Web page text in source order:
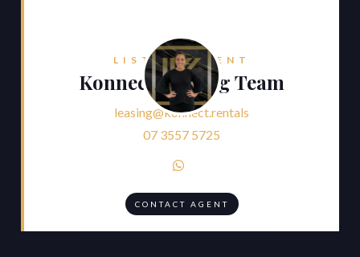
LISTING AGENT
Konnect Leasing Team
leasing@konnect.rentals
07 3557 5725

CONTACT AGENT